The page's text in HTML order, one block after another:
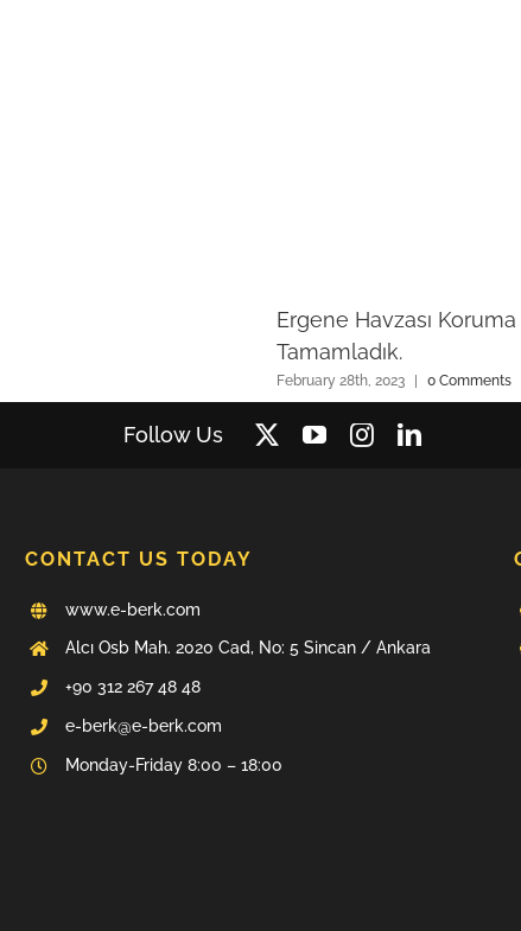
Ergene Havzası
Tamamladık.
February 28th, 2023 0 Comments
Follow Us
CONTACT US TODAY
www.e-berk.com
Alcı Osb Mah. 2020 Cad, No: 5 Sincan / Ankara
+90 312 267 48 48
e-berk@e-berk.com
Monday-Friday 8:00 – 18:00